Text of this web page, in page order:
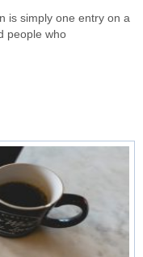
is simply one entry on a
people who